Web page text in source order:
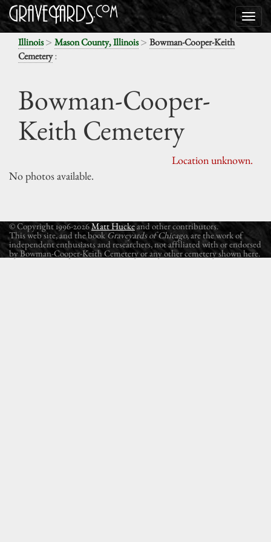
Illinois> Mason County, Illinois> Bowman-Cooper-Keith
Cemetery:
Bowman-Cooper-
Keith Cemetery
Location unknown.
No photos available.
© Copyright 1996-2026Matt Huckeand other contributors.
This web site, and the book Graveyards of Chicago, are the work of
independent enthusiasts and researchers, not affiliated with or endorsed
by Bowman-Cooper-Keith Cemetery or any other cemetery shown here.